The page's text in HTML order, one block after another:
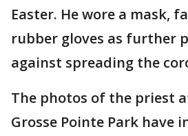
Easter. He wore a mask,
rubber gloves as further
against spreading the
The photos of the priest
Grosse Pointe Park have